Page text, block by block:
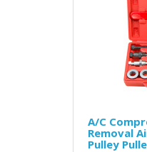
A/C
Removal
Pulley